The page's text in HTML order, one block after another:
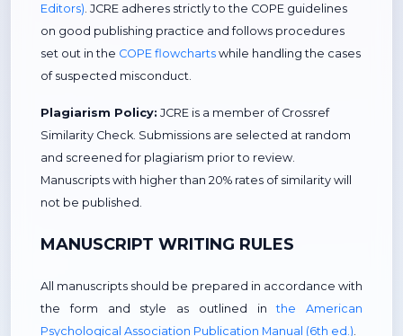
Editors) . JCRE adheres strictly to the COPE guidelines
on good publishing practice and follows procedures
set out in the COPE flowcharts while handling the cases
of suspected misconduct.
Plagiarism Policy: JCRE is a member of Crossref
Similarity Check. Submissions are selected at random
and screened for plagiarism prior to review.
Manuscripts with higher than 20% rates of similarity will
not be published.
MANUSCRIPT WRITING RULES
All manuscripts should be prepared in accordance with
the form and style as outlined in the American
Psychological Association Publication Manual (6th ed.)